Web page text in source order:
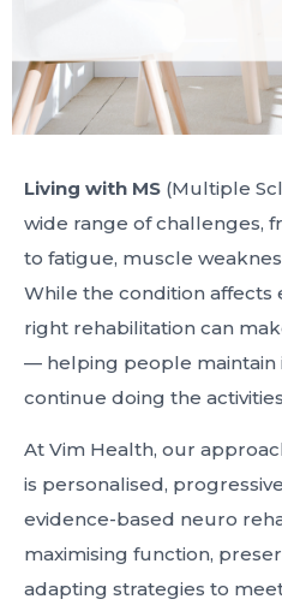
Living with MS (Multiple
wide range of challenges,
to fatigue, muscle
While the condition affects
right rehabilitation can
— helping people maintain
continue doing the
At Vim Health, our
is personalised,
evidence-based neuro
maximising function,
adapting strategies to